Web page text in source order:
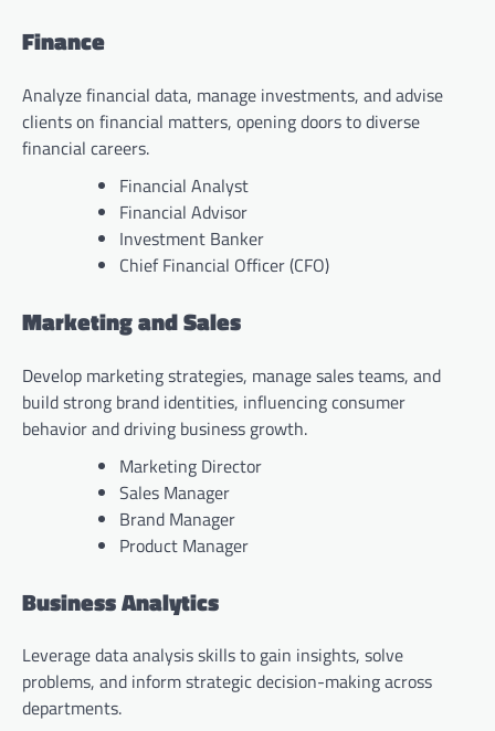
Finance
Analyze financial data, manage investments, and advise
clients on financial matters, opening doors to diverse
financial careers.
Financial Analyst
Financial Advisor
Investment Banker
Chief Financial Officer (CFO)
Marketing and Sales
Develop marketing strategies, manage sales teams, and
build strong brand identities, influencing consumer
behavior and driving business growth.
Marketing Director
Sales Manager
Brand Manager
Product Manager
Business Analytics
Leverage data analysis skills to gain insights, solve
problems, and inform strategic decision-making across
departments.